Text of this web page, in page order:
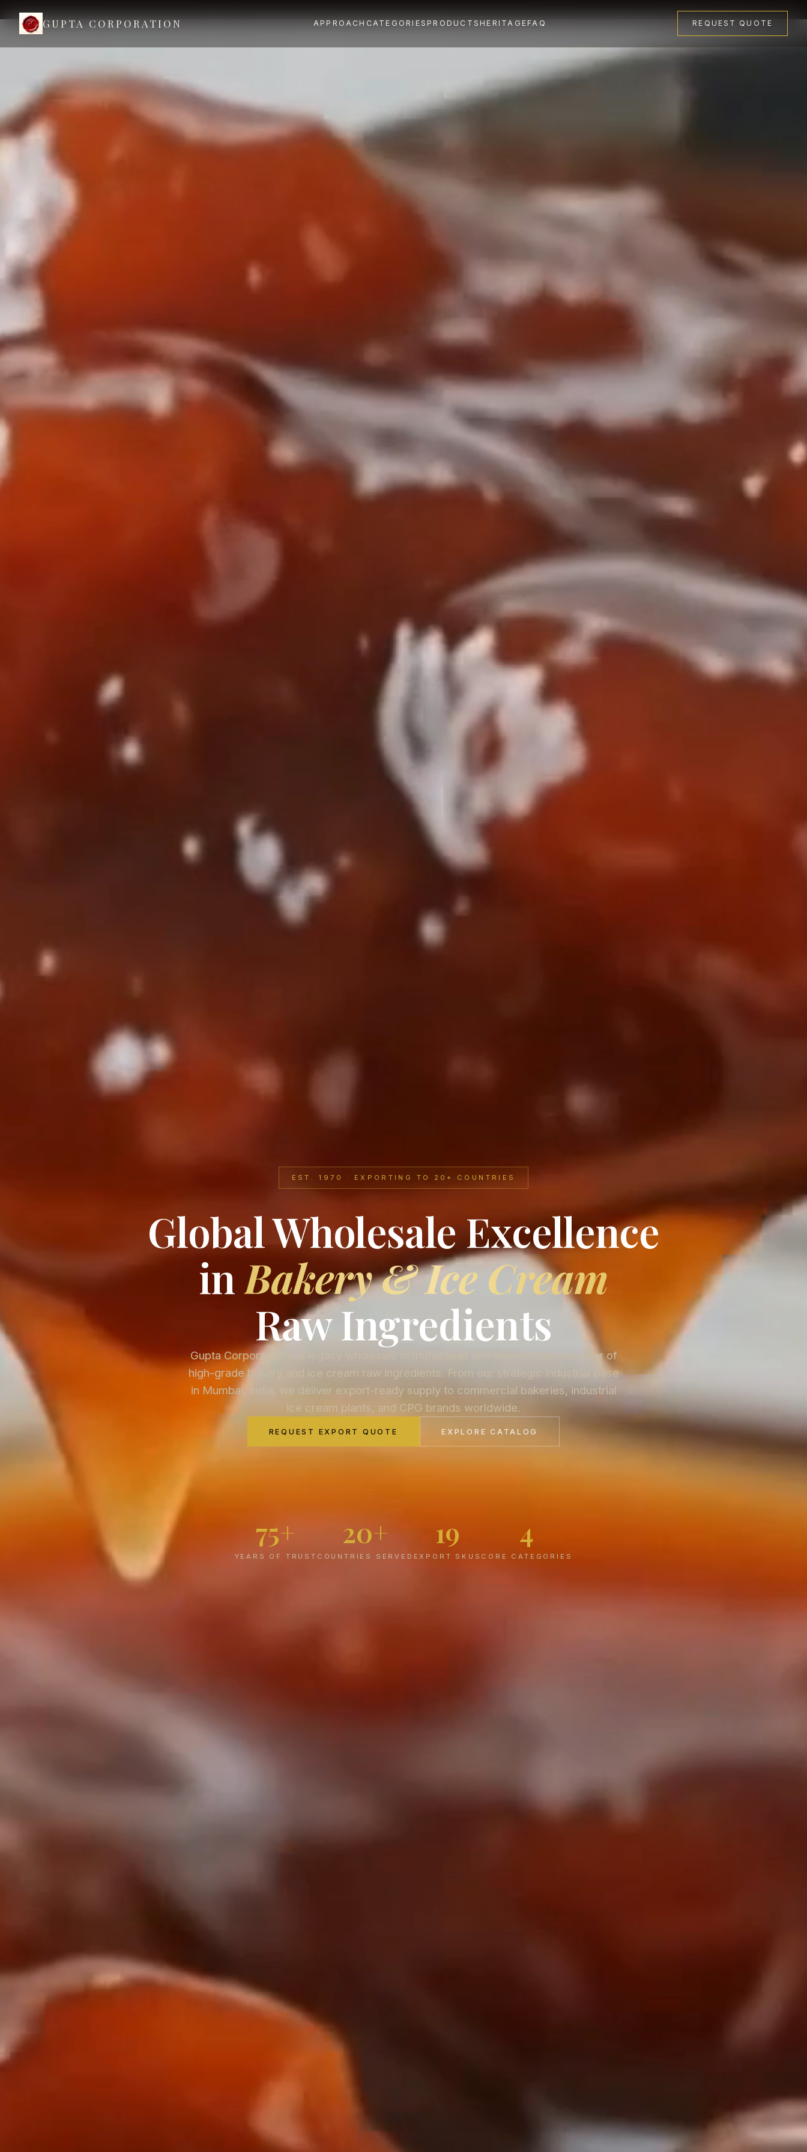
GUPTA CORPORATION APPROACH CATEGORIESPRODUCTSHERITAGEFAQ REQUEST QUOTE
EST. 1970 · EXPORTING TO 20+ COUNTRIES
Global Wholesale Excellence
in Bakery & Ice Cream
Raw Ingredients
Gupta Corporation is a legacy wholesale manufacturer and international exporter of
high-grade bakery and ice cream raw ingredients. From our strategic industrial base
in Mumbai, India, we deliver export-ready supply to commercial bakeries, industrial
ice cream plants, and CPG brands worldwide.
REQUEST EXPORT QUOTE EXPLORE CATALOG
75+
YEARS OF TRUST
20+
COUNTRIES SERVED
19
EXPORT SKUS
4
CORE CATEGORIES